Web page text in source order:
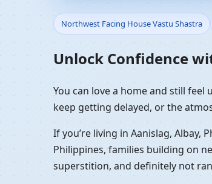
Northwest
NW Front
Northwest Facing House Vastu Shastra
Unlock Confidence
You can love a home and still feel
keep getting delayed, or the
If you’re living in Aanislag, Albay,
Philippines, families building on
superstition, and definitely not